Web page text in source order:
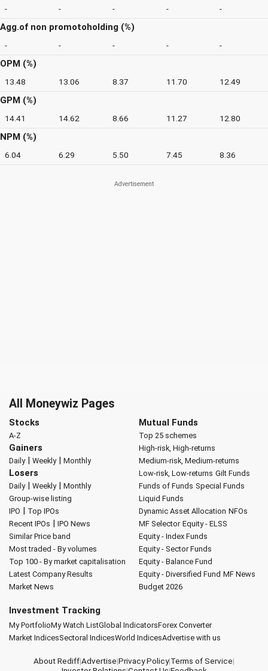
- - - - -
Agg.of non promotoholding (%)
- - - - -
OPM (%)
13.48 13.06 8.37 11.70 12.49
GPM (%)
14.41 14.62 8.66 11.27 12.80
NPM (%)
6.04 6.29 5.50 7.45 8.36
All Moneywiz Pages
Stocks
A-Z
Gainers
Daily| Weekly| Monthly
Losers
Daily| Weekly| Monthly
Group-wise listing
IPO | Top IPOs
Recent IPOs | IPO News
Similar Price band
Most traded - By volumes
Top 100 - By market capitalisation
Latest Company Results
Market News
Mutual Funds
Top 25 schemes
High-risk, High-returns
Medium-risk, Medium-returns
Low-risk, Low-returns Gilt Funds
Funds of Funds Special Funds
Liquid Funds
Dynamic Asset Allocation NFOs
MF Selector Equity - ELSS
Equity - Index Funds
Equity - Sector Funds
Equity - Balance Fund
Equity - Diversified Fund MF News
Budget 2026
Investment Tracking
My PortfolioMy Watch ListGlobal IndicatorsForex Converter
Market IndicesSectoral IndicesWorld IndicesAdvertise with us
About Rediff|Advertise|Privacy Policy|Terms of Service|